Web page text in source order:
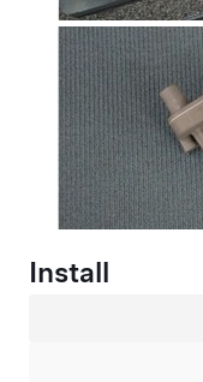
Install